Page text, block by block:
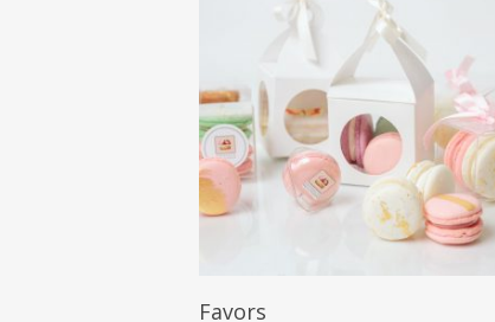
Favors